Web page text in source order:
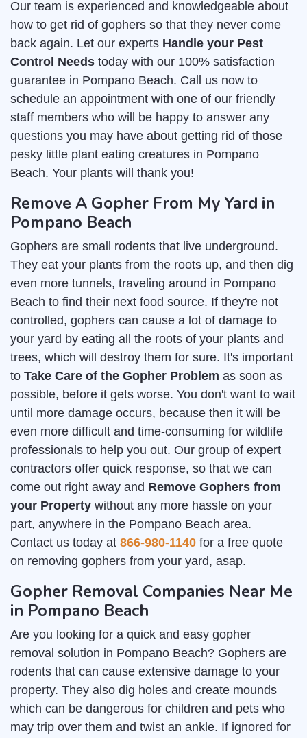
Our team is experienced and knowledgeable about
how to get rid of gophers so that they never come
back again. Let our experts Handle your Pest
Control Needs today with our 100% satisfaction
guarantee in Pompano Beach. Call us now to
schedule an appointment with one of our friendly
staff members who will be happy to answer any
questions you may have about getting rid of those
pesky little plant eating creatures in Pompano
Beach. Your plants will thank you!
Remove A Gopher From My Yard in
Pompano Beach
Gophers are small rodents that live underground.
They eat your plants from the roots up, and then dig
even more tunnels, traveling around in Pompano
Beach to find their next food source. If they're not
controlled, gophers can cause a lot of damage to
your yard by eating all the roots of your plants and
trees, which will destroy them for sure. It's important
to Take Care of the Gopher Problem as soon as
possible, before it gets worse. You don't want to wait
until more damage occurs, because then it will be
even more difficult and time-consuming for wildlife
professionals to help you out. Our group of expert
contractors offer quick response, so that we can
come out right away and Remove Gophers from
your Property without any more hassle on your
part, anywhere in the Pompano Beach area.
Contact us today at 866-980-1140 for a free quote
on removing gophers from your yard, asap.
Gopher Removal Companies Near Me
in Pompano Beach
Are you looking for a quick and easy gopher
removal solution in Pompano Beach? Gophers are
rodents that can cause extensive damage to your
property. They also dig holes and create mounds
which can be dangerous for children and pets who
may trip over them and twist an ankle. If ignored for